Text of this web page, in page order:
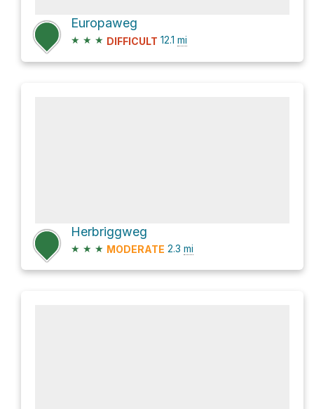
Europaweg
★ ★ ★ DIFFICULT 12.1 mi
Herbriggweg
★ ★ ★ MODERATE 2.3 mi